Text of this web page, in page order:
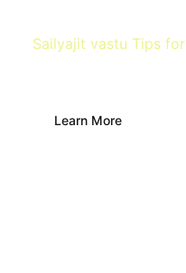
Sailyajit vastu Tips for
Learn More